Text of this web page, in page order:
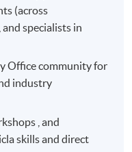
(across
specialists in
Office community for
industry
, and
skills and direct